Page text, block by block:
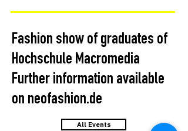
Fashion show of graduates of
Hochschule Macromedia
Further information available
on neofashion.de
All Events